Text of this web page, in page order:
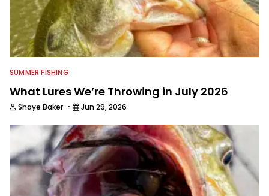
editor.
SUMMER FISHING
What Lures We’re Throwing in July 2026
Shaye Baker · Jun 29, 2026